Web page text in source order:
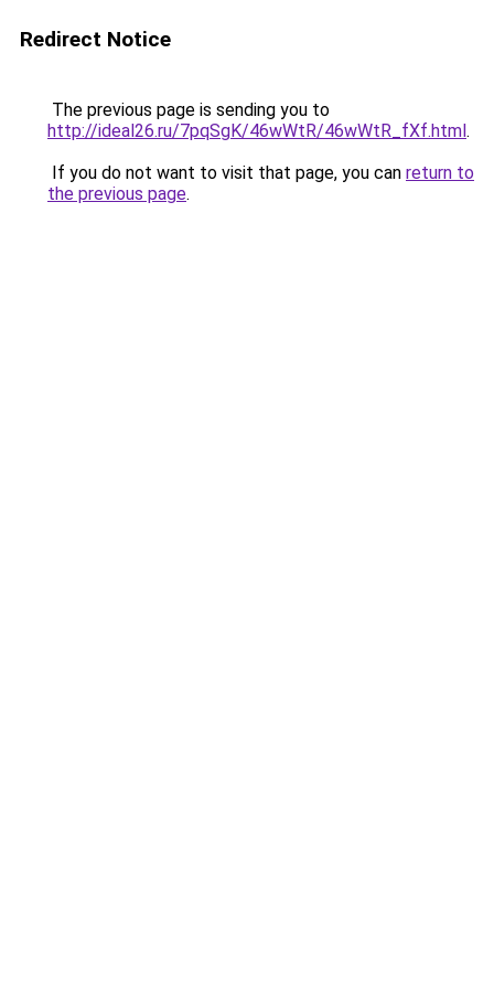
Redirect Notice
The previous page is sending you to
http://ideal26.ru/7pqSgK/46wWtR/46wWtR_fXf.html.
If you do not want to visit that page, you can return to
the previous page.